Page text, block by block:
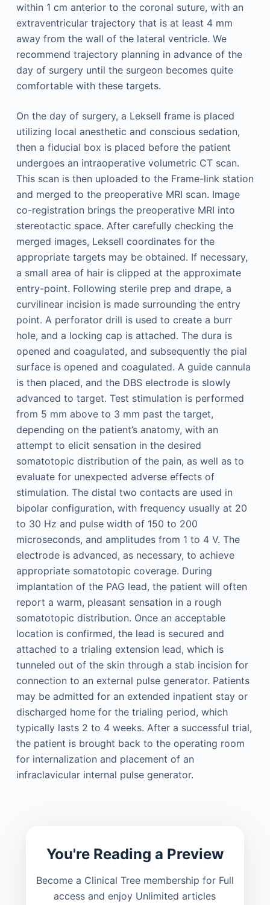
within 1 cm anterior to the coronal suture, with an
extraventricular trajectory that is at least 4 mm
away from the wall of the lateral ventricle. We
recommend trajectory planning in advance of the
day of surgery until the surgeon becomes quite
comfortable with these targets.
On the day of surgery, a Leksell frame is placed
utilizing local anesthetic and conscious sedation,
then a fiducial box is placed before the patient
undergoes an intraoperative volumetric CT scan.
This scan is then uploaded to the Frame-link station
and merged to the preoperative MRI scan. Image
co-registration brings the preoperative MRI into
stereotactic space. After carefully checking the
merged images, Leksell coordinates for the
appropriate targets may be obtained. If necessary,
a small area of hair is clipped at the approximate
entry-point. Following sterile prep and drape, a
curvilinear incision is made surrounding the entry
point. A perforator drill is used to create a burr
hole, and a locking cap is attached. The dura is
opened and coagulated, and subsequently the pial
surface is opened and coagulated. A guide cannula
is then placed, and the DBS electrode is slowly
advanced to target. Test stimulation is performed
from 5 mm above to 3 mm past the target,
depending on the patient’s anatomy, with an
attempt to elicit sensation in the desired
somatotopic distribution of the pain, as well as to
evaluate for unexpected adverse effects of
stimulation. The distal two contacts are used in
bipolar configuration, with frequency usually at 20
to 30 Hz and pulse width of 150 to 200
microseconds, and amplitudes from 1 to 4 V. The
electrode is advanced, as necessary, to achieve
appropriate somatotopic coverage. During
implantation of the PAG lead, the patient will often
report a warm, pleasant sensation in a rough
somatotopic distribution. Once an acceptable
location is confirmed, the lead is secured and
attached to a trialing extension lead, which is
tunneled out of the skin through a stab incision for
connection to an external pulse generator. Patients
may be admitted for an extended inpatient stay or
discharged home for the trialing period, which
typically lasts 2 to 4 weeks. After a successful trial,
the patient is brought back to the operating room
for internalization and placement of an
infraclavicular internal pulse generator.
You're Reading a Preview
Become a Clinical Tree membership for Full
access and enjoy Unlimited articles